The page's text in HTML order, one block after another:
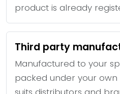
product is already
Third party
Manufactured to your
packed under your